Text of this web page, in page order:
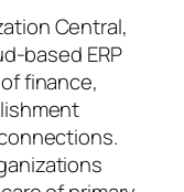
Central,
based ERP
finance,